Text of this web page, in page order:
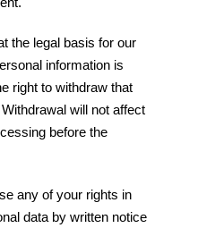
the legal basis for our
information is
right to withdraw that
will not affect
before the
any of your rights in
data by written notice